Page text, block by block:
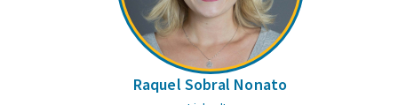
Raquel Sobral Nonato